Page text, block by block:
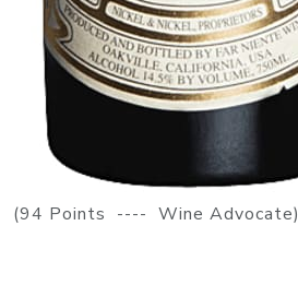
(94 Points ---- Wine Advocate)